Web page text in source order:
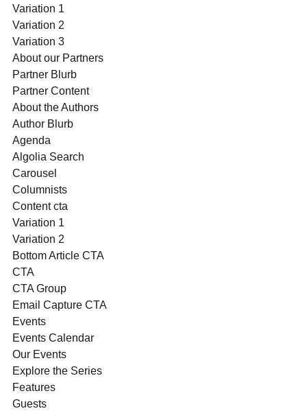
Variation 1
Variation 2
Variation 3
About our Partners
Partner Blurb
Partner Content
About the Authors
Author Blurb
Agenda
Algolia Search
Carousel
Columnists
Content cta
Variation 1
Variation 2
Bottom Article CTA
CTA
CTA Group
Email Capture CTA
Events
Events Calendar
Our Events
Explore the Series
Features
Guests